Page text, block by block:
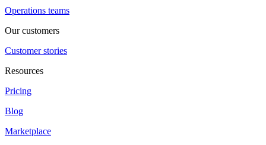
Operations teams
Our customers
Customer stories
Resources
Pricing
Blog
Marketplace